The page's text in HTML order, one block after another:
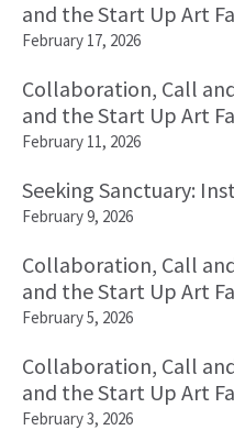
and the Start Up Art
February 17, 2026
Collaboration, Call
and the Start Up Art
February 11, 2026
Seeking Sanctuary:
February 9, 2026
Collaboration, Call
and the Start Up Art
February 5, 2026
Collaboration, Call
and the Start Up Art
February 3, 2026